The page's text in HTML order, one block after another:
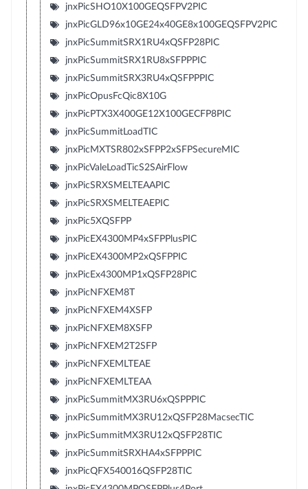
jnxPicSHO10X100GEQSFPV2PIC
jnxPicGLD96x10GE24x40GE8x100GEQSFPV2PIC
jnxPicSummitSRX1RU4xQSFP28PIC
jnxPicSummitSRX1RU8xSFPPPIC
jnxPicSummitSRX3RU4xQSFPPPIC
jnxPicOpusFcQic8X10G
jnxPicPTX3X400GE12X100GECFP8PIC
jnxPicSummitLoadTIC
jnxPicMXTSR802xSFPP2xSFPSecureMIC
jnxPicValeLoadTicS2SAirFlow
jnxPicSRXSMELTEAAPIC
jnxPicSRXSMELTEAEPIC
jnxPic5XQSFPP
jnxPicEX4300MP4xSFPPlusPIC
jnxPicEX4300MP2xQSFPPIC
jnxPicEx4300MP1xQSFP28PIC
jnxPicNFXEM8T
jnxPicNFXEM4XSFP
jnxPicNFXEM8XSFP
jnxPicNFXEM2T2SFP
jnxPicNFXEMLTEAE
jnxPicNFXEMLTEAA
jnxPicSummitMX3RU6xQSPPPIC
jnxPicSummitMX3RU12xQSFP28MacsecTIC
jnxPicSummitMX3RU12xQSFP28TIC
jnxPicSummitSRXHA4xSFPPPIC
jnxPicQFX540016QSFP28TIC